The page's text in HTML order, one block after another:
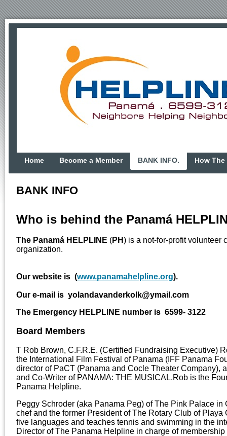
Home Become a Member BANK INFO. How
BANK INFO
Who is behind the Panamá
The Panamá HELPLINE (PH) is a not-for-profit volunteer
organization.
Our website is (www.panamahelpline.org).
Our e-mail is yolandavanderkolk@ymail.com
The Emergency HELPLINE number is 6599- 3122
Board Members
T Rob Brown, C.F.R.E. (Certified Fundraising Executive)
the International Film Festival of Panama (IFF Panama
director of PaCT (Panama and Cocle Theater Company),
and Co-Writer of PANAMA: THE MUSICAL.Rob is the
Panama Helpline.
Peggy Schroder (aka Panama Peg) of The Pink Palace in
chef and the former President of The Rotary Club of Playa
five languages and teaches tennis and swimming in the
Director of The Panama Helpline in charge of membership